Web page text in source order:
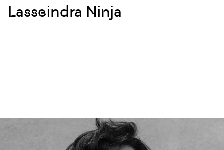
Lasseindra Ninja